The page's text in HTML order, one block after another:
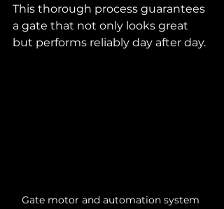
This thorough process guarantees
a gate that not only looks great
but performs reliably day after day.
Gate motor and automation system